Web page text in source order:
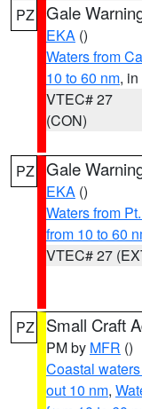
PZ Gale
EKA ()
Waters from
10 to 60 nm,
VTEC# 27
(CON)
PZ Gale
EKA ()
Waters from
from 10 to 60
VTEC# 27
PZ Small Craft
PM by MFR ()
Coastal
out 10 nm,